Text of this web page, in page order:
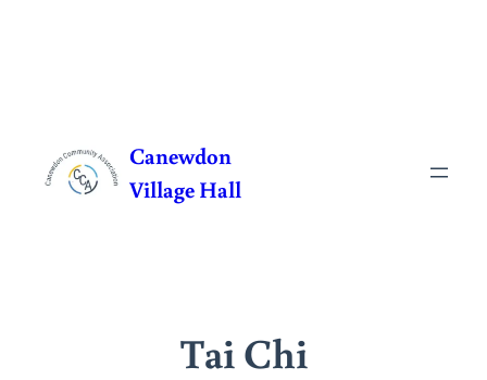
content
Canewdon
Village Hall
Tai Chi